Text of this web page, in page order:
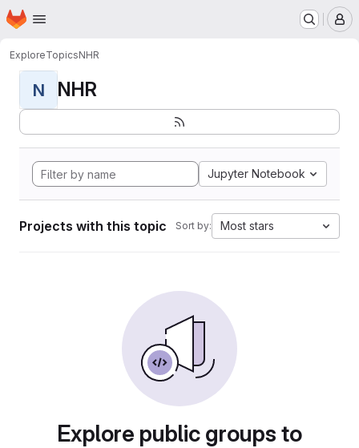
Skip to main content
Homepage
ExploreTopicsNHR
N NHR
Jupyter Notebook
Projects with this topic Sort by: Most stars
Explore public groups to